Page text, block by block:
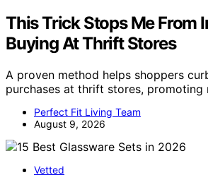
This Trick Stops Me From
Buying At Thrift Stores
A proven method helps shoppers
purchases at thrift stores, promoting
Perfect Fit Living Team
August 9, 2026
Vetted